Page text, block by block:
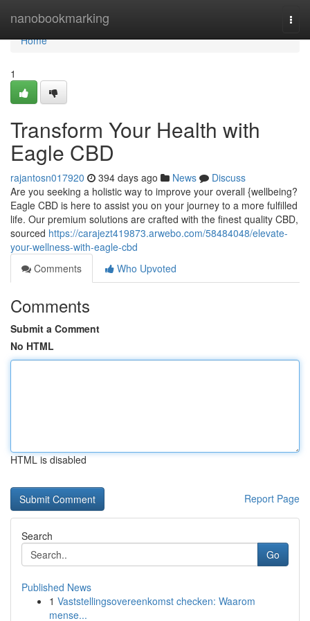
nanobookmarking
Home
Home
1
Transform Your Health with
Eagle CBD
rajantosn017920 394 days ago News
Discuss
Are you seeking a holistic way to improve your overall {wellbeing?
Eagle CBD is here to assist you on your journey to a more fulfilled
life. Our premium solutions are crafted with the finest quality CBD,
sourced https://carajezt419873.arwebo.com/58484048/elevate-
your-wellness-with-eagle-cbd
Comments
Who Upvoted
Comments
Submit a Comment
No HTML
HTML is disabled
Report Page
Search
Go
Published News
1 Vaststellingsovereenkomst checken: Waarom
mense...